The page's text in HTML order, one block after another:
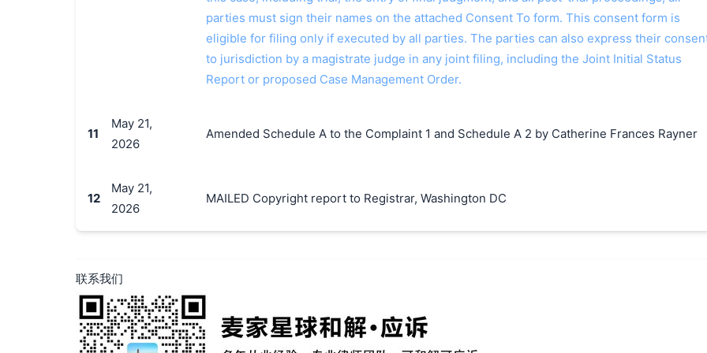
parties must sign their names on the attached Consent To form. This consent form is
eligible for filing only if executed by all parties. The parties can also express their
to jurisdiction by a magistrate judge in any joint filing, including the Joint Initial Status
Report or proposed Case Management Order.
11
May 21,
2026
Amended Schedule A to the Complaint 1 and Schedule A 2 by Catherine Frances Rayner
12
May 21,
2026
MAILED Copyright report to Registrar, Washington DC
联系我们